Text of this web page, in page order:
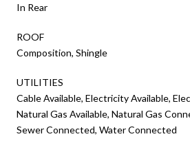
In Rear
ROOF
Composition, Shingle
UTILITIES
Cable Available, Electricity Available,
Natural Gas Available, Natural Gas
Sewer Connected, Water Connected